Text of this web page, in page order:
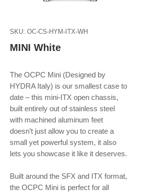
SKU: OC-CS-HYM-ITX-WH
MINI White
The OCPC Mini (Designed by
HYDRA Italy) is our smallest case to
date – this mini-ITX open chassis,
built entirely out of stainless steel
with machined aluminum feet
doesn’t just allow you to create a
small yet powerful system, it also
lets you showcase it like it deserves.
Built around the SFX and ITX format,
the OCPC Mini is perfect for all